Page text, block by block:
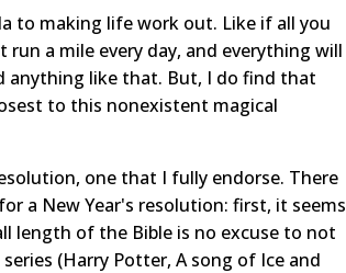
to making life work out. Like if all you
a mile every day, and everything will
anything like that. But, I do find that
to this nonexistent magical
one that I fully endorse. There
a New Year's resolution: first, it seems
length of the Bible is no excuse to not
(Harry Potter, A song of Ice and